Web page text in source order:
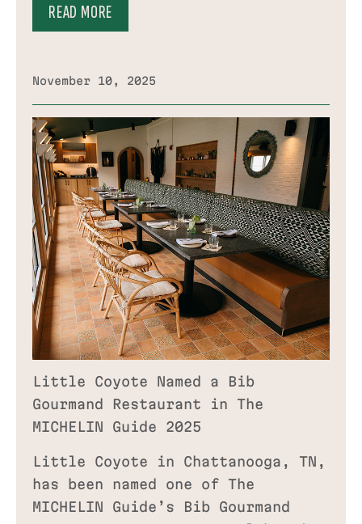
READ MORE
November 10, 2025
Little Coyote Named a Bib
Gourmand Restaurant in The
MICHELIN Guide 2025
Little Coyote in Chattanooga, TN,
has been named one of The
MICHELIN Guide’s Bib Gourmand